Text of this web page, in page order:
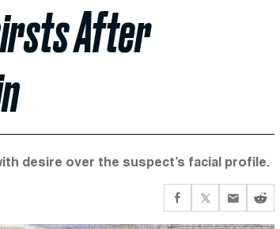
After
desire over the suspect’s facial profile.